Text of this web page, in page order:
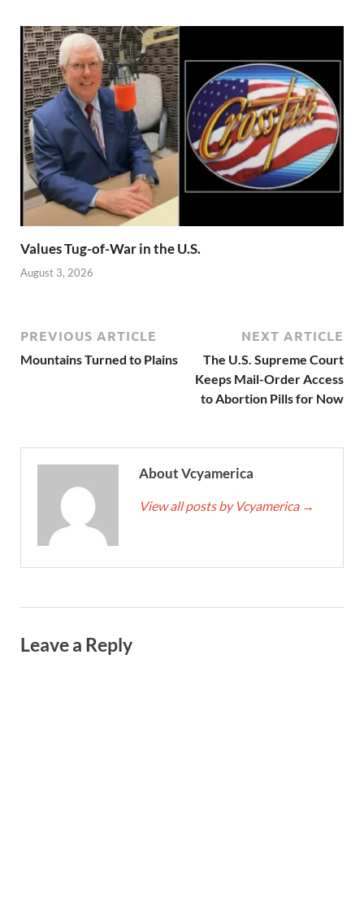
Values Tug-of-War in the U.S.
August 3, 2026
PREVIOUS ARTICLE
Mountains Turned to Plains
NEXT ARTICLE
The U.S. Supreme Court
Keeps Mail-Order Access
to Abortion Pills for Now
About Vcyamerica
View all posts by Vcyamerica →
Leave a Reply